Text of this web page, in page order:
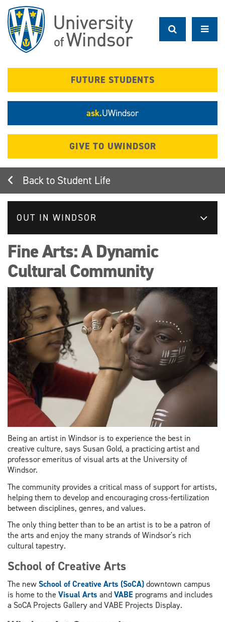
main
content
FUTURE STUDENTS
ask.UWindsor
GIVE TO UWINDSOR
Student Life
OUT IN WINDSOR
Fine Arts: A Dynamic
Cultural Community
Being an artist in Windsor is to experience the best in
creative culture, says Susan Gold, a practicing artist and
professor emeritus of visual arts at the University of
Windsor.
The community provides a critical mass of support for artists,
helping them to develop and encouraging cross-fertilization
between disciplines, genres, and values.
The only thing better than to be an artist is to be a patron of
the arts and enjoy the many strands of Windsor's rich
cultural tapestry.
School of Creative Arts
The newSchool of Creative Arts (SoCA)downtown campus
is home to the Visual Arts andVABE programs and includes
a SoCA Projects Gallery and VABE Projects Display.